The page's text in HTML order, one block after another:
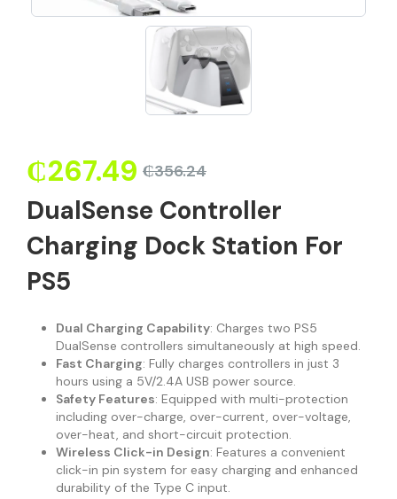
₵356.24
₵267.49
DualSense Controller
Charging Dock Station For
PS5
Dual Charging Capability: Charges two PS5
DualSense controllers simultaneously at high speed.
Fast Charging: Fully charges controllers in just 3
hours using a 5V/2.4A USB power source.
Safety Features: Equipped with multi-protection
including over-charge, over-current, over-voltage,
over-heat, and short-circuit protection.
Wireless Click-in Design: Features a convenient
click-in pin system for easy charging and enhanced
durability of the Type C input.